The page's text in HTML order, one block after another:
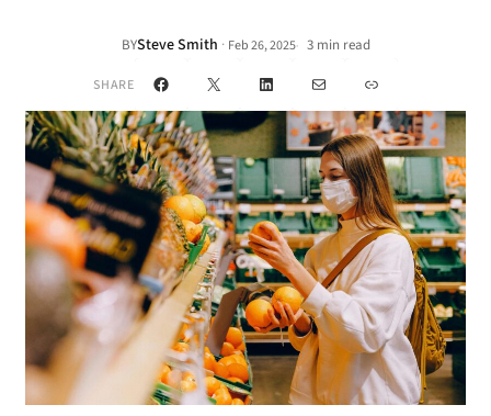
BYSteve Smith · Feb 26, 2025• 3 min read
SHARE Facebook
X LinkedInMail Link